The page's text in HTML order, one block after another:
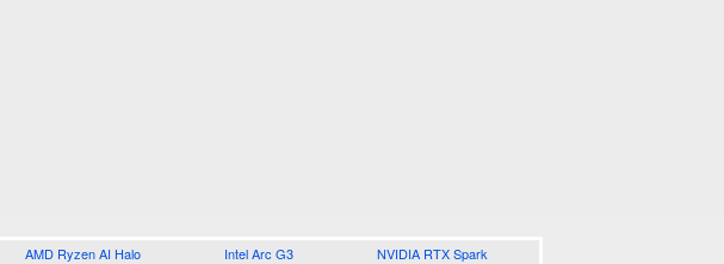
AMD Ryzen AI Halo Intel Arc G3 NVIDIA RTX Spark